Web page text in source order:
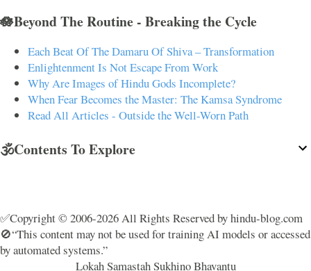
🪷Beyond The Routine - Breaking the Cycle
Each Beat Of The Damaru Of Shiva – Transformation
Enlightenment Is Not Escape From Work
Why Are Images of Hindu Gods Incomplete?
When Fear Becomes the Master: The Kamsa Syndrome
Read All Articles - Outside the Well-Worn Path
🕉️Contents To Explore
✅Copyright © 2006-2026 All Rights Reserved by hindu-blog.com
🚫“This content may not be used for training AI models or accessed
by automated systems.”
Lokah Samastah Sukhino Bhavantu